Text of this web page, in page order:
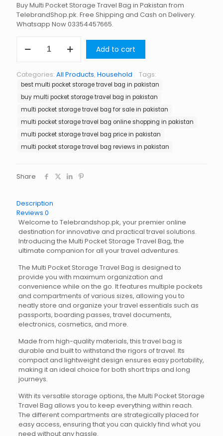
Buy Multi Pocket Storage Travel Bag in Pakistan from
TelebrandShop.pk. Free Shipping and Cash on Delivery.
Whatsapp Now 03354457665.
Pocket
Bag
in
Pakistan
quantity
Add to cart
Categories: All Products, Household Tags:
best multi pocket storage travel bag in pakistan
buy multi pocket storage travel bag in pakistan
multi pocket storage travel bag for sale in pakistan
multi pocket storage travel bag online shopping in pakistan
multi pocket storage travel bag price in pakistan
multi pocket storage travel bag reviews in pakistan
Share
Description
Reviews 0
Welcome to Telebrandshop.pk, your premier online
destination for innovative and practical travel solutions.
Introducing the Multi Pocket Storage Travel Bag, the
ultimate companion for all your travel adventures.
The Multi Pocket Storage Travel Bag is designed to
provide you with maximum organization and
convenience while on the go. It features multiple pockets
and compartments of various sizes, allowing you to
neatly store and organize your travel essentials such as
passports, boarding passes, travel documents,
electronics, cosmetics, and more.
Made from high-quality materials, this travel bag is
durable and built to withstand the rigors of travel. Its
compact and lightweight design ensures easy portability,
making it an ideal choice for both short trips and long
journeys.
With its versatile storage options, the Multi Pocket Storage
Travel Bag allows you to keep everything within reach.
The different compartments are strategically placed for
easy access, ensuring that you can quickly find what you
need without any hassle.